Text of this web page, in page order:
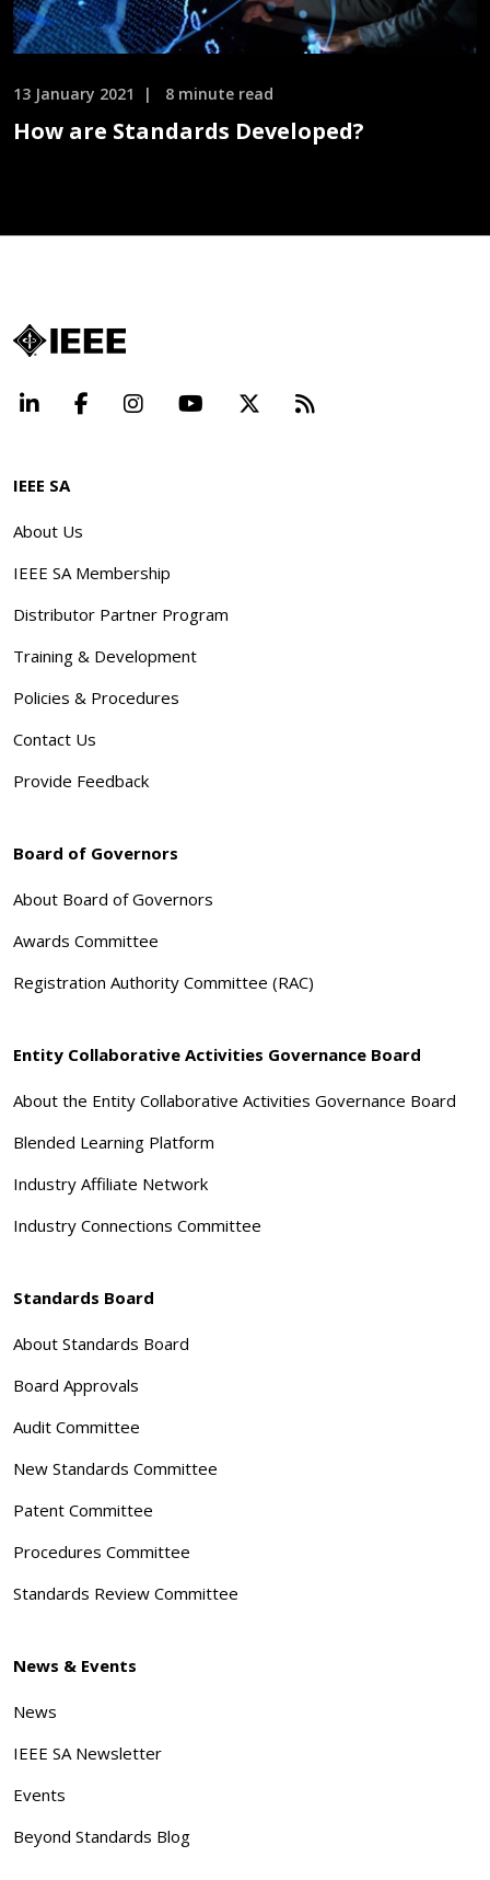
13 January 2021 8 minute read
How are Standards Developed?
LinkedInFacebookInstagramYouTube Beyond
IEEE SA
About Us
IEEE SA Membership
Distributor Partner Program
Training & Development
Policies & Procedures
Contact Us
Provide Feedback
Board of Governors
About Board of Governors
Awards Committee
Registration Authority Committee (RAC)
Entity Collaborative Activities Governance Board
About the Entity Collaborative Activities Governance Board
Blended Learning Platform
Industry Affiliate Network
Industry Connections Committee
Standards Board
About Standards Board
Board Approvals
Audit Committee
New Standards Committee
Patent Committee
Procedures Committee
Standards Review Committee
News & Events
News
IEEE SA Newsletter
Events
Beyond Standards Blog